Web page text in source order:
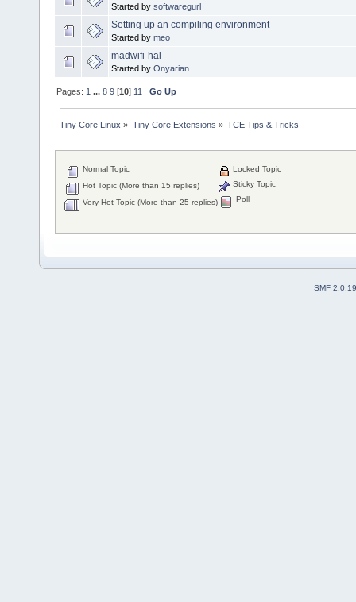
Started by softwaregurl
Setting up an compiling environment
Started by meo
madwifi-hal
Started by Onyarian
Pages: 1 ...8 9 [10] 11 Go Up
Tiny Core Linux » Tiny Core Extensions » TCE Tips & Tricks
Normal Topic
Hot Topic (More than 15 replies)
Very Hot Topic (More than 25 replies)
Locked Topic
Sticky Topic
Poll
SMF 2.0.19